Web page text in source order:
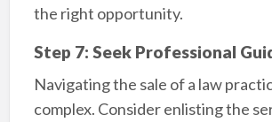
the right opportunity.
Step 7: Seek Professional
Navigating the sale of a law
complex. Consider enlisting the